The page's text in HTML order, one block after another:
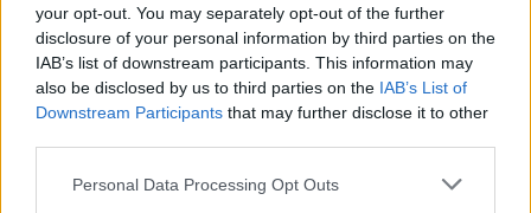
your opt-out. You may separately opt-out of the further
disclosure of your personal information by third parties on the
IAB’s list of downstream participants. This information may
also be disclosed by us to third parties on the IAB’s List of
Downstream Participants that may further disclose it to other
Personal Data Processing Opt Outs
4,726 reviews. The player reviews mostly praise the
storytelling and puzzles in the game, while some also
mention that the voice acting has been done exceptionally
well.
We Were Here Together is a really good game, but it is
name games at theEpic Games Holiday free games for 2025